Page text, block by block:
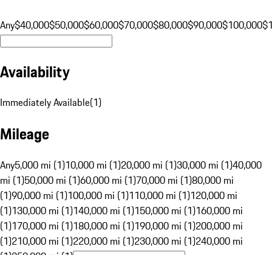
Any$40,000$50,000$60,000$70,000$80,000$90,000$100,000
Availability
Immediately Available(1)
Mileage
Any5,000 mi (1)10,000 mi (1)20,000 mi (1)30,000 mi (1)40,000
mi (1)50,000 mi (1)60,000 mi (1)70,000 mi (1)80,000 mi
(1)90,000 mi (1)100,000 mi (1)110,000 mi (1)120,000 mi
(1)130,000 mi (1)140,000 mi (1)150,000 mi (1)160,000 mi
(1)170,000 mi (1)180,000 mi (1)190,000 mi (1)200,000 mi
(1)210,000 mi (1)220,000 mi (1)230,000 mi (1)240,000 mi